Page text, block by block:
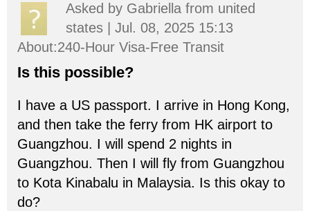
Asked by Gabriella from united
states | Jul. 08, 2025 15:13
About:240-Hour Visa-Free Transit
Is this possible?
I have a US passport. I arrive in Hong Kong,
and then take the ferry from HK airport to
Guangzhou. I will spend 2 nights in
Guangzhou. Then I will fly from Guangzhou
to Kota Kinabalu in Malaysia. Is this okay to
do?